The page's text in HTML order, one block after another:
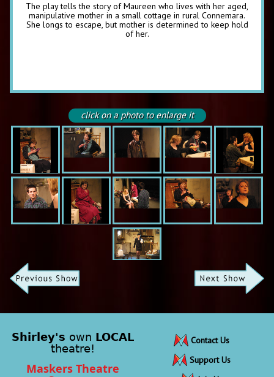
The play tells the story of Maureen who lives with her aged,
manipulative mother in a small cottage in rural Connemara.
She longs to escape, but mother is determined to keep hold
of her.
click on a photo to enlarge it
Shirley's own LOCAL
theatre!
Maskers Theatre
Contact Us
Support Us